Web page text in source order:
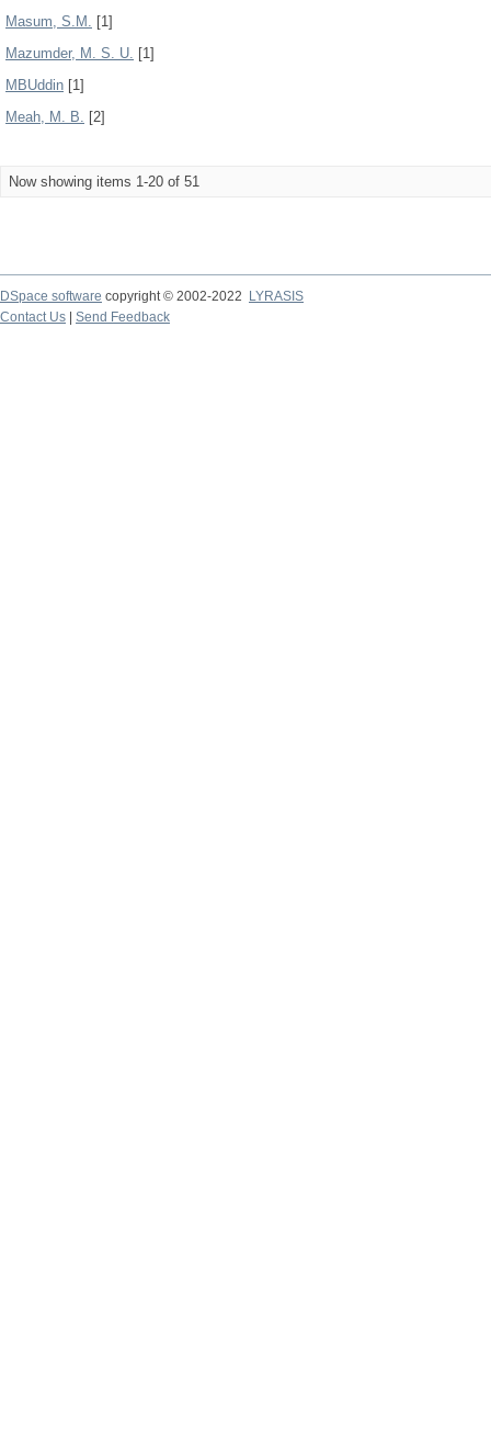
Masum, S.M. [1]
Mazumder, M. S. U. [1]
MBUddin [1]
Meah, M. B. [2]
Now showing items 1-20 of 51
DSpace software copyright © 2002-2022
LYRASIS
Contact Us
Send Feedback